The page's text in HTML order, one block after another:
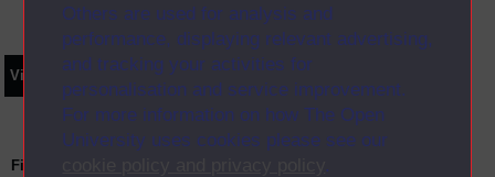
Others are used for analysis and
performance, displaying relevant advertising,
and tracking your activities for
personalisation and service improvement.
For more information on how The Open
University uses cookies please see our
.
Video Synopsis Transcript Storyboard
First transmission